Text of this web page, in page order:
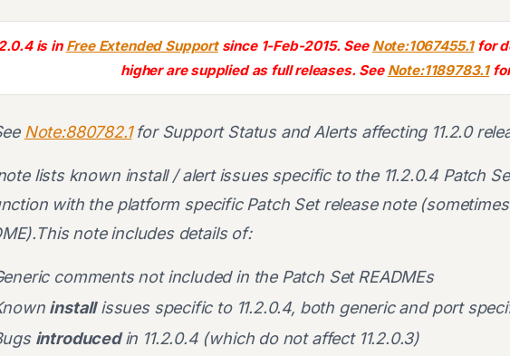
is in Free Extended Supportsince 1-Feb-2015. See Note:1067455.1for
higher are supplied as full releases. See Note:1189783.1
Note:880782.1for Support Status and Alerts affecting 11.2.0
lists known install / alert issues specific to the 11.2.0.4 Patch
with the platform specific Patch Set release note
note includes details of:
comments not included in the Patch Set READMEs
installissues specific to 11.2.0.4, both generic and port
introducedin 11.2.0.4 (which do not affect 11.2.0.3)